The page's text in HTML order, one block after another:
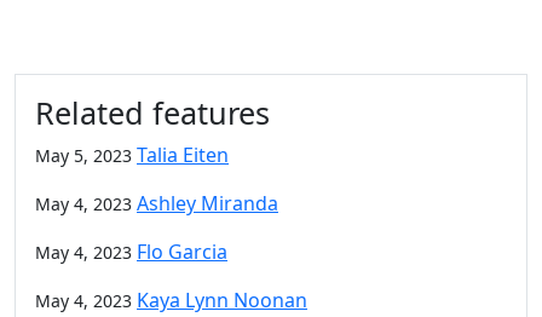
Related features
May 5, 2023 Talia Eiten
May 4, 2023 Ashley Miranda
May 4, 2023 Flo Garcia
May 4, 2023 Kaya Lynn Noonan